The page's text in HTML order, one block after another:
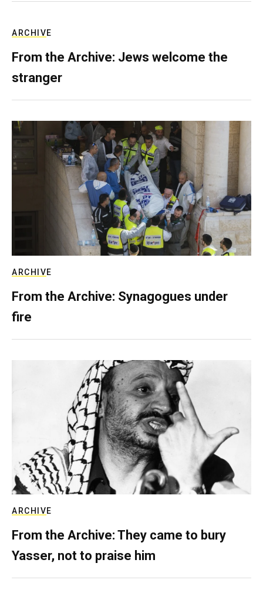
ARCHIVE
From the Archive: Jews welcome the
stranger
ARCHIVE
From the Archive: Synagogues under
fire
ARCHIVE
From the Archive: They came to bury
Yasser, not to praise him